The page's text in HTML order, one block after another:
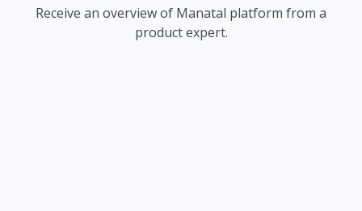
Receive an overview of Manatal platform from a
product expert.